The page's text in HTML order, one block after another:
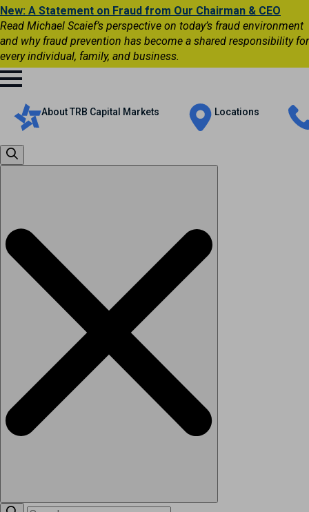
New: A Statement on Fraud from Our Chairman & CEO
Read Michael Scaief’s perspective on today’s fraud environment
and why fraud prevention has become a shared responsibility for
every individual, family, and business.
About TRB Capital Markets Locations